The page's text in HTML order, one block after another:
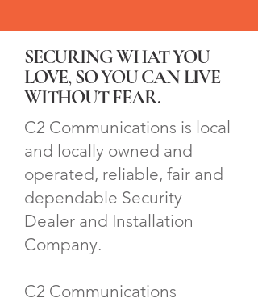
SECURING WHAT YOU
LOVE, SO YOU CAN LIVE
WITHOUT FEAR.
C2 Communications is local
and locally owned and
operated, reliable, fair and
dependable Security
Dealer and Installation
Company.
C2 Communications